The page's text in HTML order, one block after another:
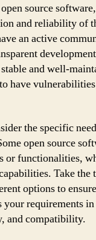
source
and reliability of
an active
and well-
have
the specific
open source
or functionalities,
Take the
options to
your requirements
and compatibility.